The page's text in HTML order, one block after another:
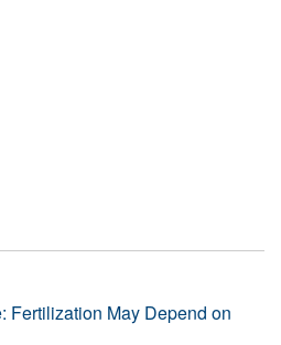
Fertilization May Depend on